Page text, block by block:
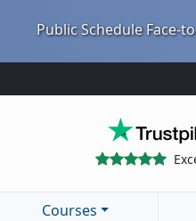
Public Schedule Face-
Courses